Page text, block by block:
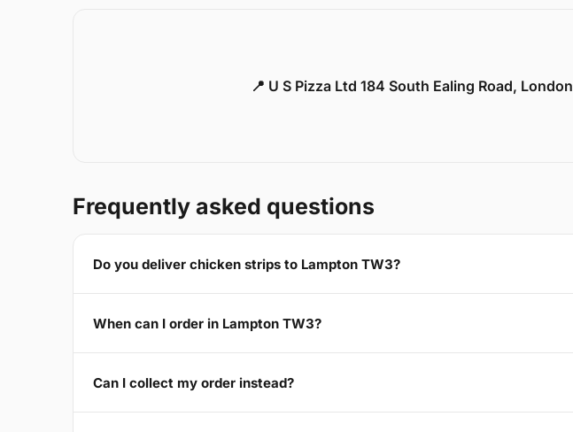
📍 U S Pizza Ltd 184 South Ealing Road, London
Frequently asked questions
Do you deliver chicken strips to Lampton TW3?
When can I order in Lampton TW3?
Can I collect my order instead?